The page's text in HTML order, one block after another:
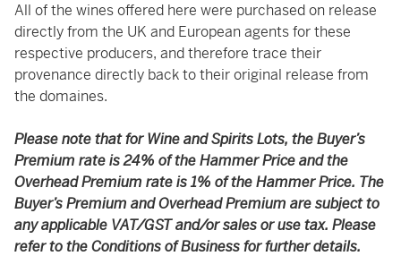
All of the wines offered here were purchased on release
directly from the UK and European agents for these
respective producers, and therefore trace their
provenance directly back to their original release from
the domaines.
Please note that for Wine and Spirits Lots, the Buyer’s
Premium rate is 24% of the Hammer Price and the
Overhead Premium rate is 1% of the Hammer Price. The
Buyer’s Premium and Overhead Premium are subject to
any applicable VAT/GST and/or sales or use tax. Please
refer to the Conditions of Business for further details.